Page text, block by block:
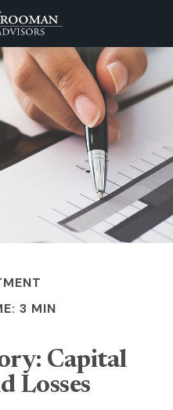
3 MIN
Capital
Losses